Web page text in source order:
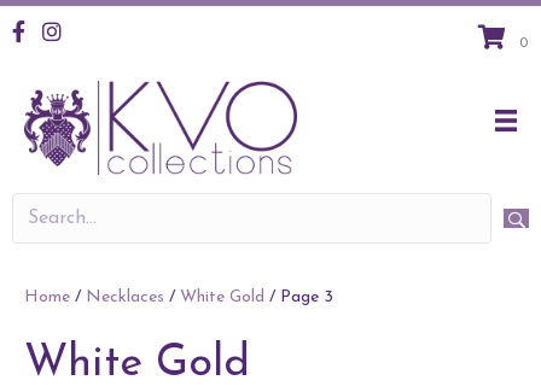
KVO Facebook
KVO Instagram
0
Home / Necklaces / White Gold / Page 3
White Gold